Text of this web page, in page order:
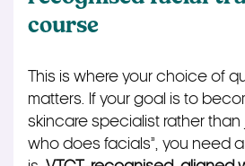
course
This is where your choice of
matters. If your goal is to
skincare specialist rather than
who does facials”, you need